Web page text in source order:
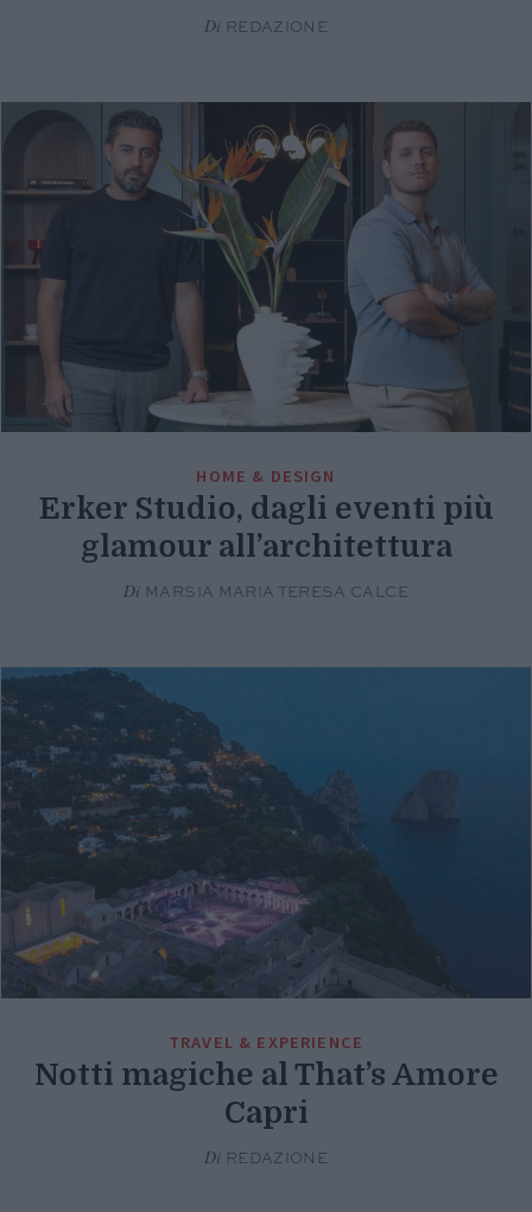
Di REDAZIONE
HOME & DESIGN
Erker Studio, dagli eventi più
glamour all’architettura
Di MARSIA MARIA TERESA CALCE
TRAVEL & EXPERIENCE
Notti magiche al That’s Amore
Capri
Di REDAZIONE